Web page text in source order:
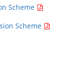
Scheme
Scheme